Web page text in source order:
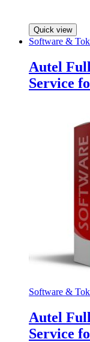
Quick view
Software &
Autel
Service
Software &
Autel
Service